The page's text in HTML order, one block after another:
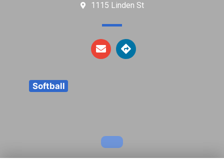
1115 Linden St
Softball